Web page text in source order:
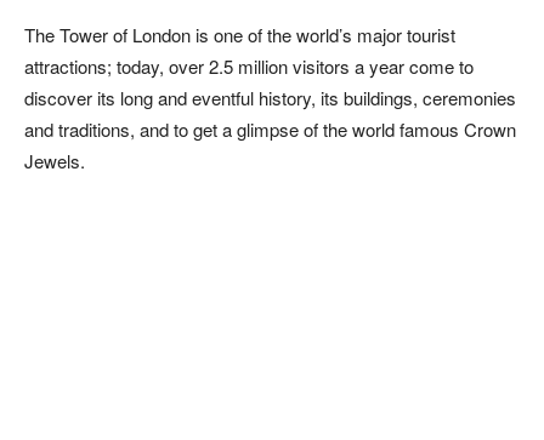
The Tower of London is one of the world’s major tourist
attractions; today, over 2.5 million visitors a year come to
discover its long and eventful history, its buildings, ceremonies
and traditions, and to get a glimpse of the world famous Crown
Jewels.